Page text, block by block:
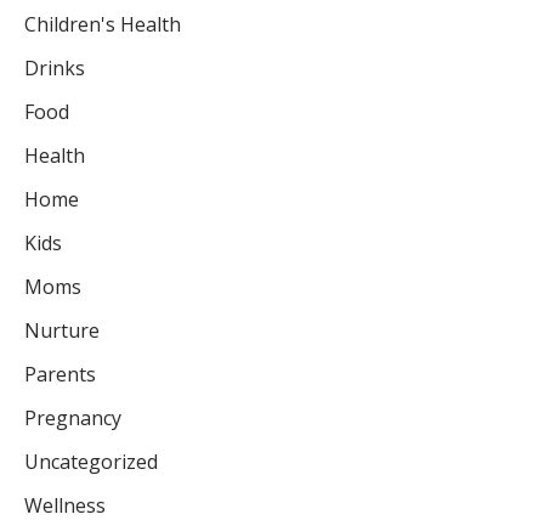
Children's Health
Drinks
Food
Health
Home
Kids
Moms
Nurture
Parents
Pregnancy
Uncategorized
Wellness